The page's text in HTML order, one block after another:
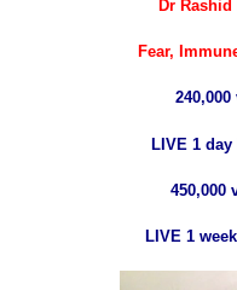
Dr
Fear,
240,000
LIVE 1 day
450,000
LIVE 1 week